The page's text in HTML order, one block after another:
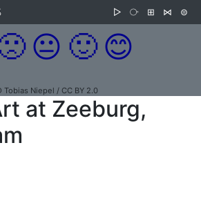
▷ ⧂ ⊞ ⋈ ⊜
😐 🙂 😊
Tobias Niepel / CC BY 2.0
at Zeeburg,